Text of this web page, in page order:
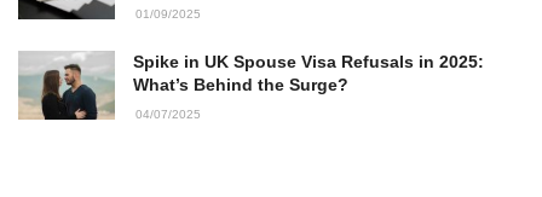
01/09/2025
Spike in UK Spouse Visa Refusals in 2025:
What’s Behind the Surge?
04/07/2025